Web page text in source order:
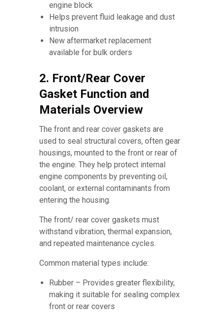
engine block
Helps prevent fluid leakage and dust
intrusion
New aftermarket replacement
available for bulk orders
2. Front/Rear Cover
Gasket Function and
Materials Overview
The front and rear cover gaskets are
used to seal structural covers, often gear
housings, mounted to the front or rear of
the engine. They help protect internal
engine components by preventing oil,
coolant, or external contaminants from
entering the housing.
The front/ rear cover gaskets must
withstand vibration, thermal expansion,
and repeated maintenance cycles.
Common material types include:
Rubber – Provides greater flexibility,
making it suitable for sealing complex
front or rear covers